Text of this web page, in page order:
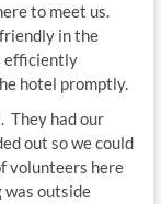
to meet us.
in the
efficiently
hotel promptly.
They had our
out so we could
volunteers here
was outside